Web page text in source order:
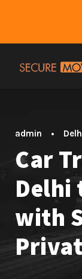
admin •
Car
Delhi
with